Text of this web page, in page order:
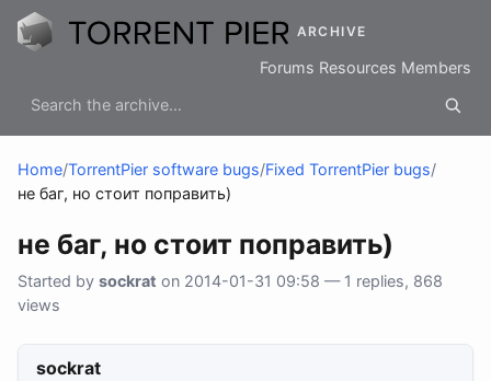
ARCHIVE
Forums Resources Members
Home/TorrentPier software bugs/Fixed TorrentPier bugs/
не баг, но стоит поправить)
не баг, но стоит поправить)
Started by sockrat on 2014-01-31 09:58 — 1 replies, 868
views
sockrat